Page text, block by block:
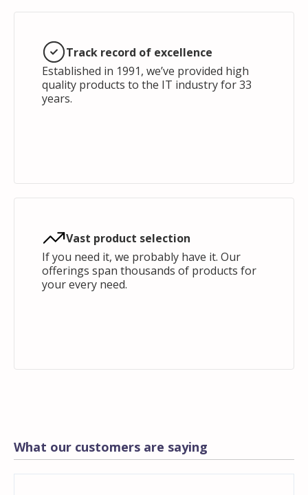
Track record of excellence
Established in 1991, we’ve provided high
quality products to the IT industry for 33
years.
Vast product selection
If you need it, we probably have it. Our
offerings span thousands of products for
your every need.
What our customers are saying